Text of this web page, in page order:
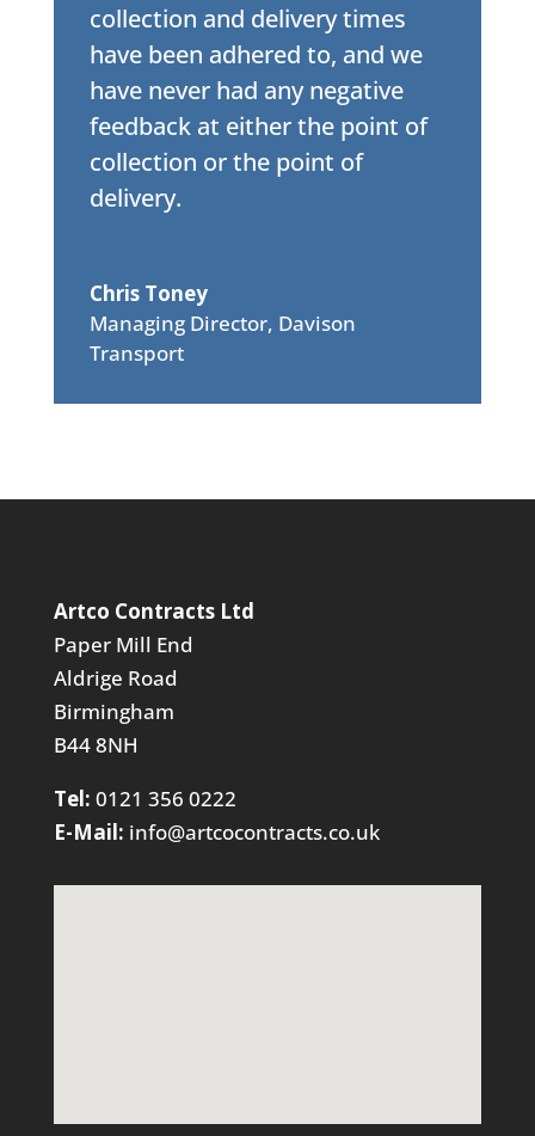
collection and delivery times
have been adhered to, and we
have never had any negative
feedback at either the point of
collection or the point of
delivery.
Chris Toney
Managing Director, Davison
Transport
Artco Contracts Ltd
Paper Mill End
Aldrige Road
Birmingham
B44 8NH
Tel: 0121 356 0222
E-Mail: info@artcocontracts.co.uk